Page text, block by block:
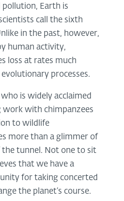
Earth is
call the sixth
in the past, however,
human activity,
loss at rates much
processes.
is widely acclaimed
with chimpanzees
to wildlife
more than a glimmer of
the tunnel. Not one to sit
that we have a
for taking concerted
the planet’s course.